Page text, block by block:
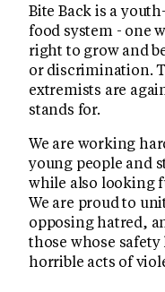
Bite Back is a
food system - one
right to grow and
or discrimination.
extremists are
stands for.
We are working
young people and
while also looking
We are proud to
opposing hatred,
those whose safety
horrible acts of